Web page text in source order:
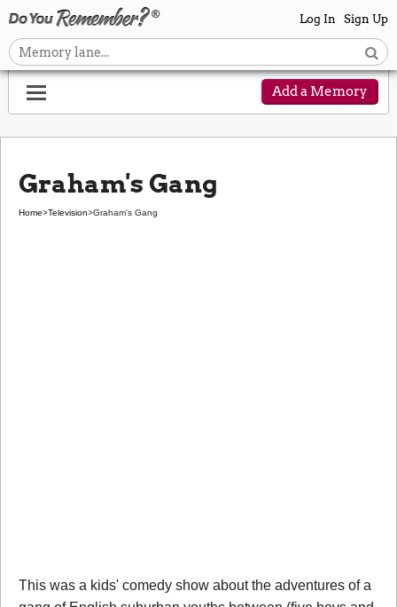
Log In Sign Up
Add a Memory
Graham's Gang
Home>Television>Graham's Gang
This was a kids' comedy show about the adventures of a